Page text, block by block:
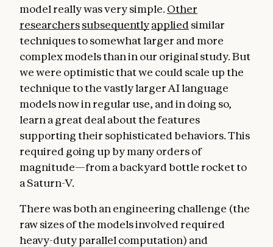
model really was very simple. Other
researcherssubsequentlyapplied similar
techniques to somewhat larger and more
complex models than in our original study. But
we were optimistic that we could scale up the
technique to the vastly larger AI language
models now in regular use, and in doing so,
learn a great deal about the features
supporting their sophisticated behaviors. This
required going up by many orders of
magnitude—from a backyard bottle rocket to
a Saturn-V.
There was both an engineering challenge (the
raw sizes of the models involved required
heavy-duty parallel computation) and